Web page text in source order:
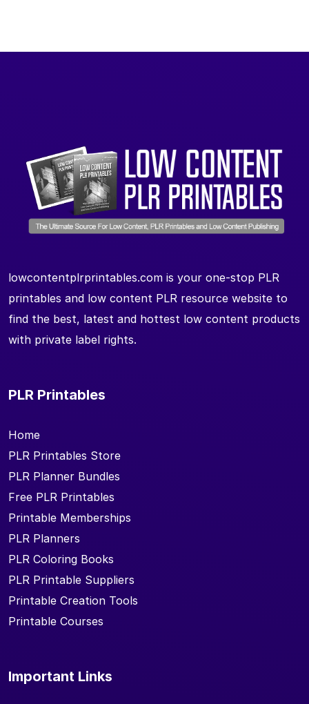
lowcontentplrprintables.com is your one-stop PLR
printables and low content PLR resource website to
find the best, latest and hottest low content products
with private label rights.
PLR Printables
Home
PLR Printables Store
PLR Planner Bundles
Free PLR Printables
Printable Memberships
PLR Planners
PLR Coloring Books
PLR Printable Suppliers
Printable Creation Tools
Printable Courses
Important Links